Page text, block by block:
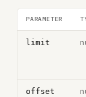
PARAMETER
limit
offset